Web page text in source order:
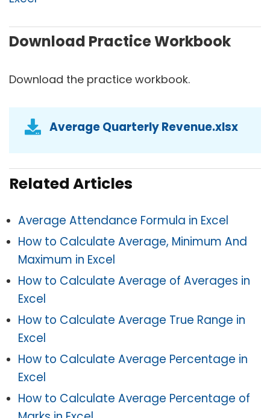
Download Practice Workbook
Download the practice workbook.
Average Quarterly Revenue.xlsx
Related Articles
Average Attendance Formula in Excel
How to Calculate Average, Minimum And
Maximum in Excel
How to Calculate Average of Averages in
Excel
How to Calculate Average True Range in
Excel
How to Calculate Average Percentage in
Excel
How to Calculate Average Percentage of